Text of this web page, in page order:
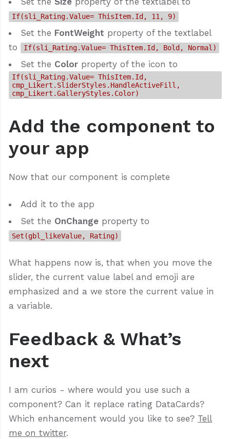
If(sli_Rating.Value= ThisItem.Id, 11, 9)
Set the FontWeight property of the textlabel
to
If(sli_Rating.Value= ThisItem.Id, Bold, Normal)
Set the Color property of the icon to
If(sli_Rating.Value= ThisItem.Id,
cmp_Likert.SliderStyles.HandleActiveFill,
cmp_Likert.GalleryStyles.Color)
Add the component to
your app
Now that our component is complete
Add it to the app
Set the OnChange property to
Set(gbl_likeValue, Rating)
What happens now is, that when you move the
slider, the current value label and emoji are
emphasized and a we store the current value in
a variable.
Feedback & What’s
next
I am curios - where would you use such a
component? Can it replace rating DataCards?
Which enhancement would you like to see? Tell
me on twitter.